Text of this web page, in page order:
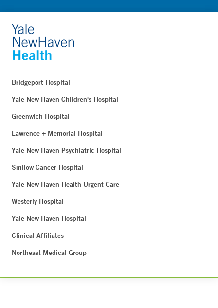
Bridgeport Hospital
Yale New Haven Children's Hospital
Greenwich Hospital
Lawrence + Memorial Hospital
Yale New Haven Psychiatric Hospital
Smilow Cancer Hospital
Yale New Haven Health Urgent Care
Westerly Hospital
Yale New Haven Hospital
Clinical Affiliates
Northeast Medical Group